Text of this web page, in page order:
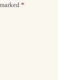
*